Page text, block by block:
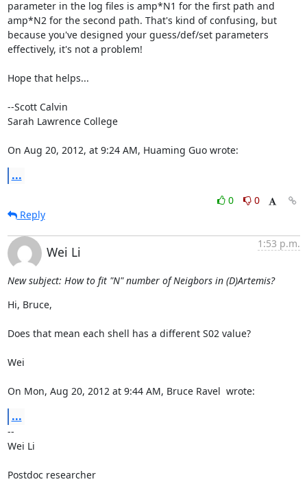
parameter in the log files is amp*N1 for the first path and
amp*N2 for the second path. That's kind of confusing, but
because you've designed your guess/def/set parameters
effectively, it's not a problem!
Hope that helps...
--Scott Calvin
Sarah Lawrence College
On Aug 20, 2012, at 9:24 AM, Huaming Guo wrote:
...
0
0
Reply
Wei Li
1:53 p.m.
New subject: How to fit "N" number of Neigbors in (D)Artemis?
Hi, Bruce,
Does that mean each shell has a different S02 value?
Wei
On Mon, Aug 20, 2012 at 9:44 AM, Bruce Ravel wrote:
...
--
Wei Li
Postdoc researcher